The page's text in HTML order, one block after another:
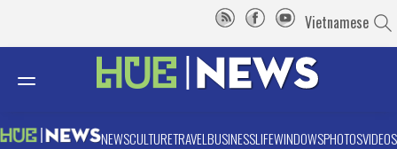
Vietnamese
NEWSCULTURETRAVELBUSINESSLIFEWINDOWSPHOTOSVIDEOS